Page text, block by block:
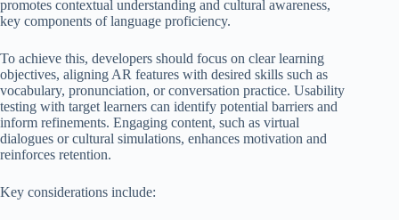
promotes contextual understanding and cultural awareness,
key components of language proficiency.
To achieve this, developers should focus on clear learning
objectives, aligning AR features with desired skills such as
vocabulary, pronunciation, or conversation practice. Usability
testing with target learners can identify potential barriers and
inform refinements. Engaging content, such as virtual
dialogues or cultural simulations, enhances motivation and
reinforces retention.
Key considerations include: